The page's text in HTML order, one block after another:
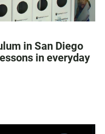
in San Diego
in everyday